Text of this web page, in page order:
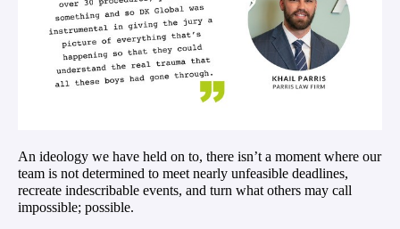
An ideology we have held on to, there isn’t a moment where our
team is not determined to meet nearly unfeasible deadlines,
recreate indescribable events, and turn what others may call
impossible; possible.